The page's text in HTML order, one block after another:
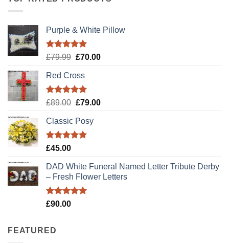
Purple & White Pillow
Rated5.00
£79.99 Original
was:
£79.99.
£70.00Current
Red Cross
Rated5.00
£89.00 Original
was:
£89.00.
£79.00Current
Classic Posy
Rated5.00
£45.00
DAD White Funeral Named Letter Tribute Derby
– Fresh Flower Letters
Rated5.00
£90.00
FEATURED